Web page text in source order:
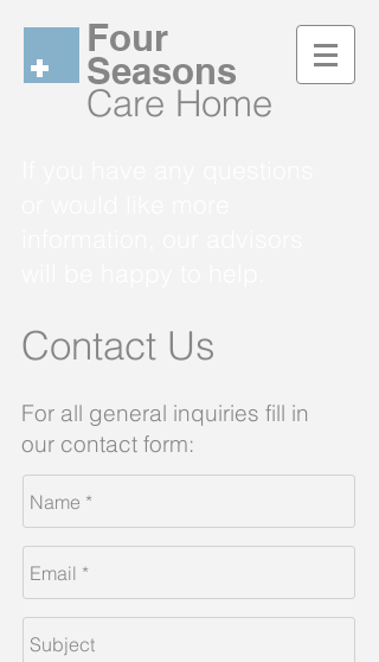
Four
Seasons
Care Home
Contact Us
For all general inquiries fill in
our contact form: